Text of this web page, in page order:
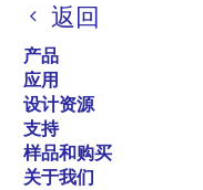
返回
产品
应用
设计资源
支持
样品和购买
关于我们
屑